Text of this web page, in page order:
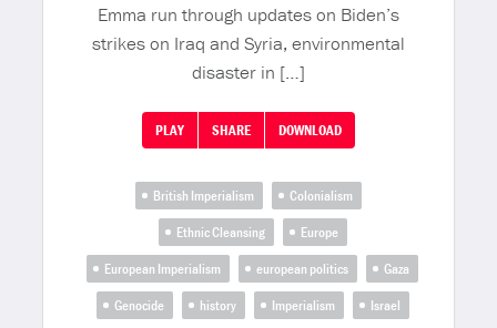
Emma run through updates on Biden’s
strikes on Iraq and Syria, environmental
disaster in […]
PLAY SHARE DOWNLOAD
British Imperialism
Colonialism
Ethnic Cleansing
Europe
European Imperialism
european politics
Gaza
Genocide
history Imperialism
Israel